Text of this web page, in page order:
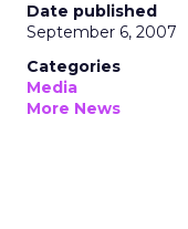
Date published
September 6, 2007
Categories
Media
More News